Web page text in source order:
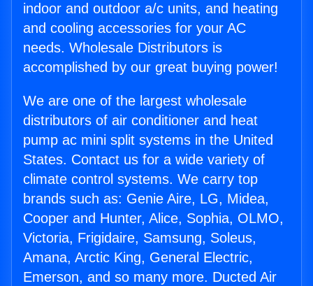
indoor and outdoor a/c units, and heating
and cooling accessories for your AC
needs. Wholesale Distributors is
accomplished by our great buying power!
We are one of the largest wholesale
distributors of air conditioner and heat
pump ac mini split systems in the United
States. Contact us for a wide variety of
climate control systems. We carry top
brands such as: Genie Aire, LG, Midea,
Cooper and Hunter, Alice, Sophia, OLMO,
Victoria, Frigidaire, Samsung, Soleus,
Amana, Arctic King, General Electric,
Emerson, and so many more. Ducted Air